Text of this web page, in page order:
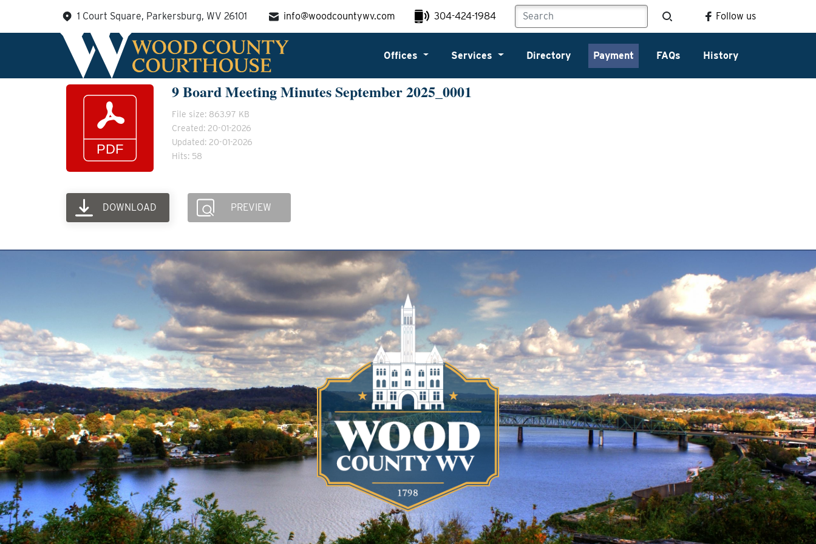
content
1 Court Square, Parkersburg, WV 26101 info@woodcountywv.com 304-424-1984 Follow us
Offices Services Directory Payment FAQs History
9 Board Meeting Minutes September 2025_0001
File size: 863.97 KB
Created: 20-01-2026
Updated: 20-01-2026
Hits: 58
DOWNLOAD PREVIEW